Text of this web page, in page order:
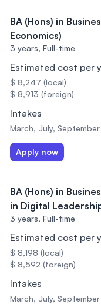
BA (Hons) in
Economics)
3 years, Full-time
Estimated cost per
$ 8,247 (local)
$ 8,913 (foreign)
Intakes
March, July, September
Apply now
BA (Hons) in
in Digital
3 years, Full-time
Estimated cost per
$ 8,198 (local)
$ 8,592 (foreign)
Intakes
March, July, September